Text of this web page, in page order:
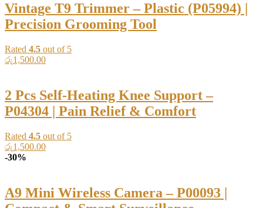
Vintage T9 Trimmer – Plastic (P05994) |
Precision Grooming Tool
Rated 4.5 out of 5
රු1,500.00
2 Pcs Self-Heating Knee Support –
P04304 | Pain Relief & Comfort
Rated 4.5 out of 5
රු1,500.00
-30%
A9 Mini Wireless Camera – P00093 |